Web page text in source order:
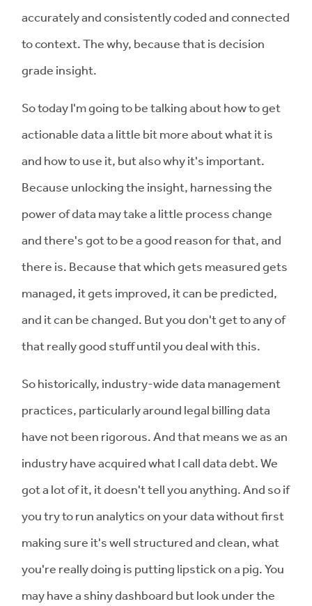
accurately and consistently coded and connected
to context. The why, because that is decision
grade insight.
So today I'm going to be talking about how to get
actionable data a little bit more about what it is
and how to use it, but also why it's important.
Because unlocking the insight, harnessing the
power of data may take a little process change
and there's got to be a good reason for that, and
there is. Because that which gets measured gets
managed, it gets improved, it can be predicted,
and it can be changed. But you don't get to any of
that really good stuff until you deal with this.
So historically, industry-wide data management
practices, particularly around legal billing data
have not been rigorous. And that means we as an
industry have acquired what I call data debt. We
got a lot of it, it doesn't tell you anything. And so if
you try to run analytics on your data without first
making sure it's well structured and clean, what
you're really doing is putting lipstick on a pig. You
may have a shiny dashboard but look under the